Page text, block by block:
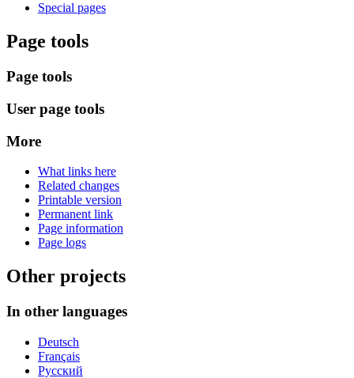
Special pages
Page tools
Page tools
User page tools
More
What links here
Related changes
Printable version
Permanent link
Page information
Page logs
Other projects
In other languages
Deutsch
Français
Русский